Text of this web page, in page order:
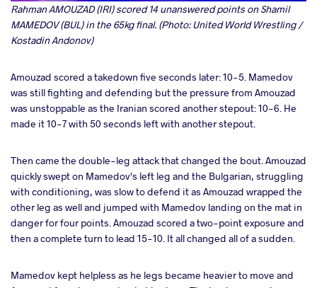
Rahman AMOUZAD (IRI) scored 14 unanswered points on Shamil
MAMEDOV (BUL) in the 65kg final. (Photo: United World Wrestling /
Kostadin Andonov)
Amouzad scored a takedown five seconds later: 10-5. Mamedov
was still fighting and defending but the pressure from Amouzad
was unstoppable as the Iranian scored another stepout: 10-6. He
made it 10-7 with 50 seconds left with another stepout.
Then came the double-leg attack that changed the bout. Amouzad
quickly swept on Mamedov's left leg and the Bulgarian, struggling
with conditioning, was slow to defend it as Amouzad wrapped the
other leg as well and jumped with Mamedov landing on the mat in
danger for four points. Amouzad scored a two-point exposure and
then a complete turn to lead 15-10. It all changed all of a sudden.
Mamedov kept helpless as he legs became heavier to move and